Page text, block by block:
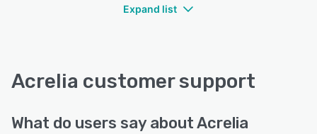
Expand list
Acrelia customer support
What do users say about Acrelia